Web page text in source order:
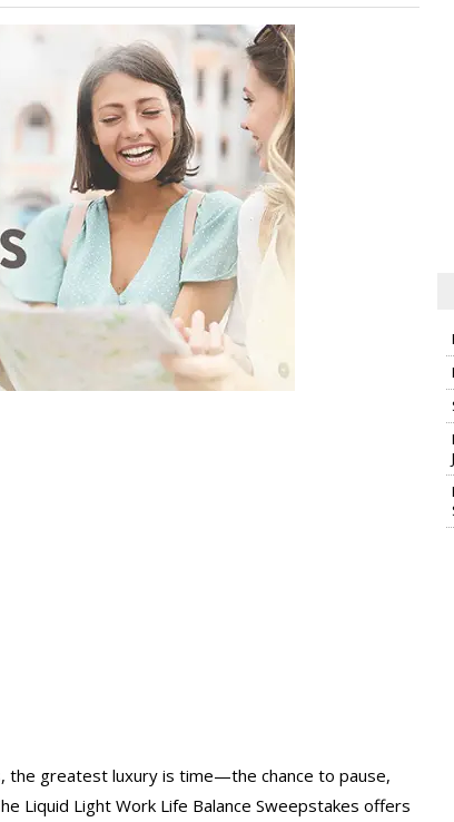
the greatest luxury is time—the chance to pause,
Liquid Light Work Life Balance Sweepstakes offers